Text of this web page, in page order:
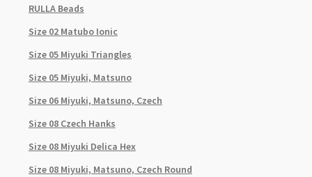
RULLA Beads
Size 02 Matubo Ionic
Size 05 Miyuki Triangles
Size 05 Miyuki, Matsuno
Size 06 Miyuki, Matsuno, Czech
Size 08 Czech Hanks
Size 08 Miyuki Delica Hex
Size 08 Miyuki, Matsuno, Czech Round